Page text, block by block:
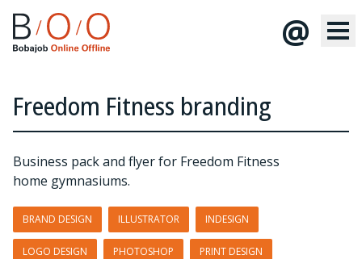
@
Freedom Fitness branding
Business pack and flyer for Freedom Fitness
home gymnasiums.
BRAND DESIGN ILLUSTRATOR INDESIGN
LOGO DESIGN PHOTOSHOP PRINT DESIGN